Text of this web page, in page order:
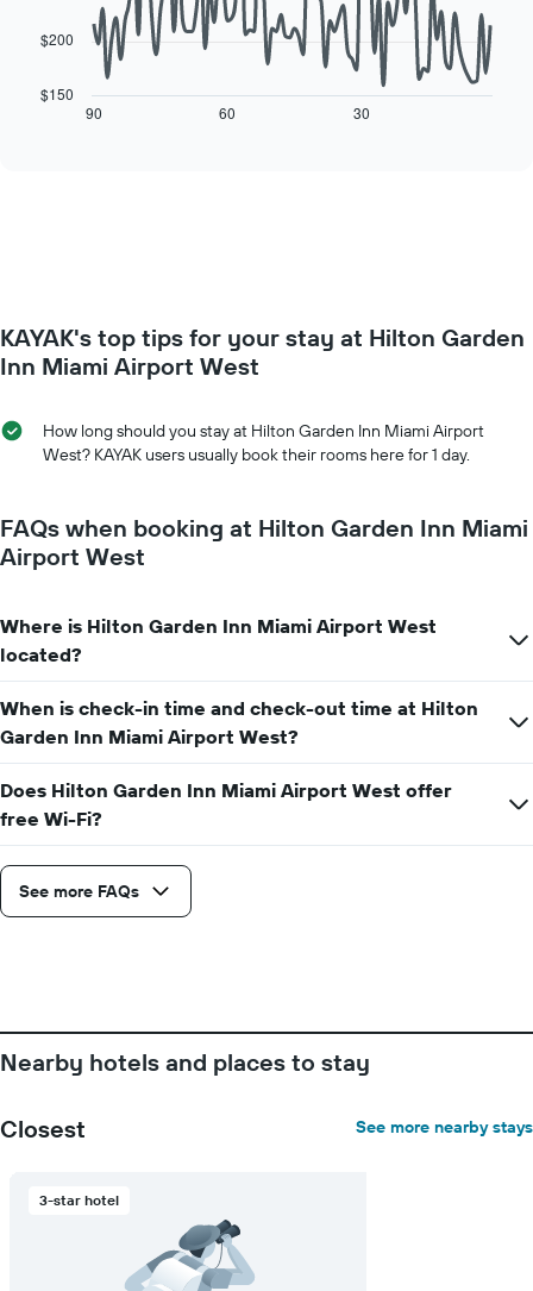
has
axis
displaying
Y
axis
displaying
average
price
of
The
following
chart
displays
the
date
stay
The
1
X
axis
number
of
days
before
the
stay
The
chart
has
displaying
room
90 60 30
$150
$200
KAYAK's top tips for your stay at Hilton Garden
Inn Miami Airport West
How long should you stay at Hilton Garden Inn Miami Airport
West? KAYAK users usually book their rooms here for 1 day.
FAQs when booking at Hilton Garden Inn Miami
Airport West
Where is Hilton Garden Inn Miami Airport West
located?
When is check-in time and check-out time at Hilton
Garden Inn Miami Airport West?
Does Hilton Garden Inn Miami Airport West offer
free Wi-Fi?
See more FAQs
Nearby hotels and places to stay
Closest See more nearby stays
3-star hotel